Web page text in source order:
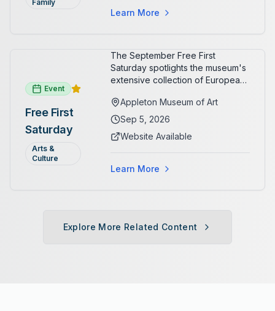
Family
Learn More
Event
Free First
Saturday
Arts &
Culture
The September Free First
Saturday spotlights the museum's
extensive collection of European
receive free admission all day,
and children can create
ARTSpace studio.
Appleton Museum of Art
Sep 5, 2026
Website Available
Learn More
Explore More Related Content